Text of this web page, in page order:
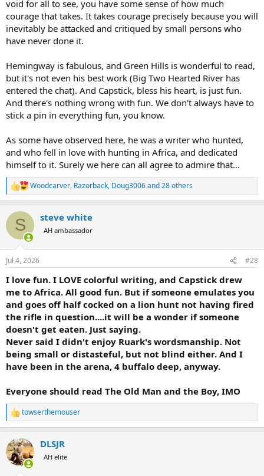
void for all to see, you have some sense of how much
courage that takes. It takes courage precisely because you will
inevitably be attacked and critiqued by small persons who
have never done it.
Hemingway is fabulous, and Green Hills is wonderful to read,
but it's not even his best work (Big Two Hearted River has
entered the chat). And Capstick, bless his heart, is just fun.
And there's nothing wrong with fun. We don't always have to
stick a pin in everything fun, you know.
As some have observed here, he was a writer who hunted,
and who fell in love with hunting in Africa, and dedicated
himself to it. Surely we here can all agree to admire that...
R
e
c
i
n
s
Woodcarver, Razorback, Doug3006and 28 others
S steve white
AH ambassador
Jul 4, 2026 #28
I love fun. I LOVE colorful writing, and Capstick drew
me to Africa. All good fun. But if someone emulates you
and goes off half cocked on a lion hunt not having fired
the rifle in question....it will be a wonder if someone
doesn't get eaten. Just saying.
Never said I didn't enjoy Ruark's wordsmanship. Not
being small or distasteful, but not blind either. And I
have been in the arena, 4 buffalo deep, anyway.
Everyone should read The Old Man and the Boy, IMO
R
e
c
t
i
towserthemouser
DLSJR
AH elite